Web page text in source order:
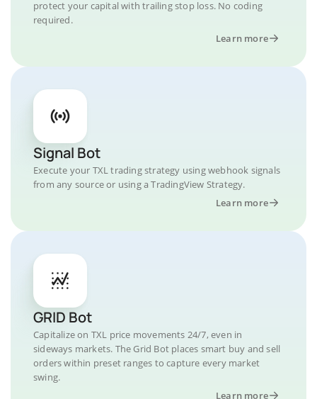
protect your capital with trailing stop loss. No coding
required.
Learn more
Signal Bot
Execute your TXL trading strategy using webhook signals
from any source or using a TradingView Strategy.
Learn more
GRID Bot
Capitalize on TXL price movements 24/7, even in
sideways markets. The Grid Bot places smart buy and sell
orders within preset ranges to capture every market
swing.
Learn more